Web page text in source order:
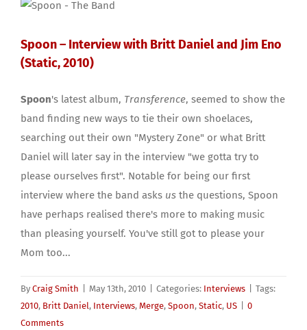
Spoon – Interview with Britt Daniel and Jim Eno
(Static, 2010)
Spoon's latest album, Transference, seemed to show the
band finding new ways to tie their own shoelaces,
searching out their own "Mystery Zone" or what Britt
Daniel will later say in the interview "we gotta try to
please ourselves first". Notable for being our first
interview where the band asks us the questions, Spoon
have perhaps realised there's more to making music
than pleasing yourself. You've still got to please your
Mom too...
By Craig Smith May 13th, 2010 Categories: Interviews
Tags:
2010, Britt Daniel, Interviews, Merge, Spoon, Static, US
0
Comments